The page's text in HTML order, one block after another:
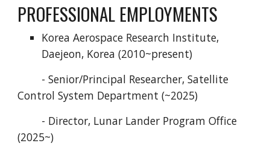
PROFESSIONAL EMPLOYMENTS
Korea Aerospace Research Institute,
Daejeon, Korea (2010~present)
- Senior/Principal Researcher, Satellite
Control System Department (~2025)
- Director, Lunar Lander Program Office
(2025~)